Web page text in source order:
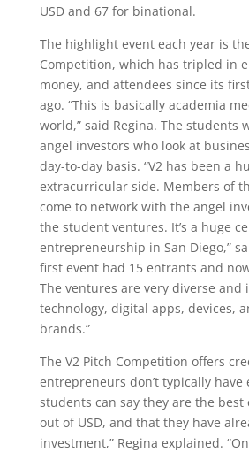
USD and 67 for binational.
The highlight event each year is
Competition, which has tripled in
money, and attendees since its
ago. “This is basically academia
world,” said Regina. The students
angel investors who look at
day-to-day basis. “V2 has been a
extracurricular side. Members of
come to network with the angel
the student ventures. It’s a huge
entrepreneurship in San Diego,”
first event had 15 entrants and
The ventures are very diverse and
technology, digital apps, devices,
brands.”
The V2 Pitch Competition offers
entrepreneurs don’t typically have
students can say they are the best
out of USD, and that they have
investment,” Regina explained.